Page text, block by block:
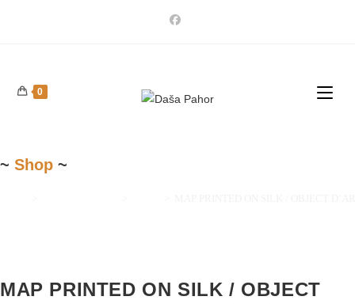
0
~ Shop ~
MAP PRINTED ON SILK / OBJECT